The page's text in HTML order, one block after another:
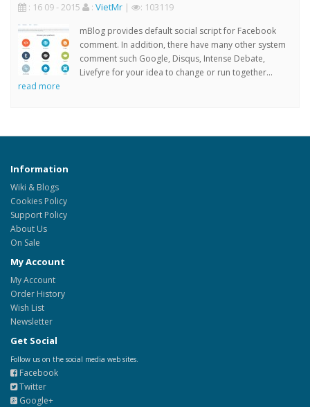
: 16 09 - 2015 : VietMr | : 103119
mBlog provides default social script for Facebook
comment. In addition, there have many other system
comment such Google, Disqus, Intense Debate,
Livefyre for your idea to change or run together...
read more
Information
Wiki & Blogs
Cookies Policy
Support Policy
About Us
On Sale
My Account
My Account
Order History
Wish List
Newsletter
Get Social
Follow us on the social media web sites.
Facebook
Twitter
Google+